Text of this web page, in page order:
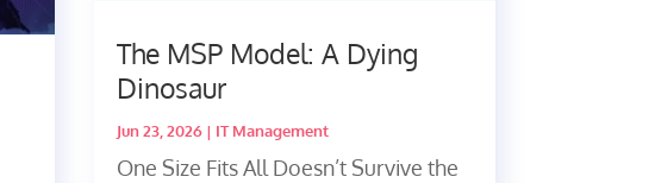
The MSP Model: A Dying
Dinosaur
Jun 23, 2026| IT Management
One Size Fits All Doesn’t Survive the